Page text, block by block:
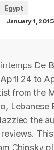
Egypt
January 1, 2015
De
24 to
from the
Lebanese
the
Chipsky